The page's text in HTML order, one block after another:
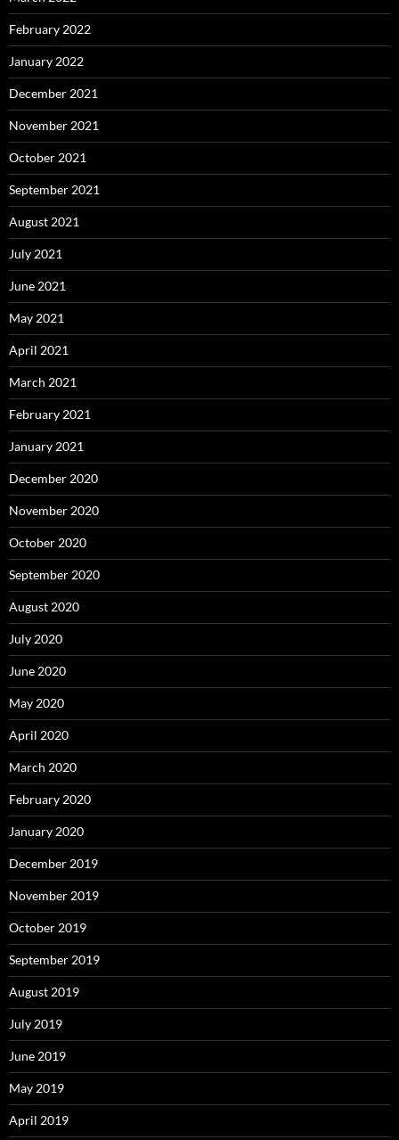
February 2022
January 2022
December 2021
November 2021
October 2021
September 2021
August 2021
July 2021
June 2021
May 2021
April 2021
March 2021
February 2021
January 2021
December 2020
November 2020
October 2020
September 2020
August 2020
July 2020
June 2020
May 2020
April 2020
March 2020
February 2020
January 2020
December 2019
November 2019
October 2019
September 2019
August 2019
July 2019
June 2019
May 2019
April 2019